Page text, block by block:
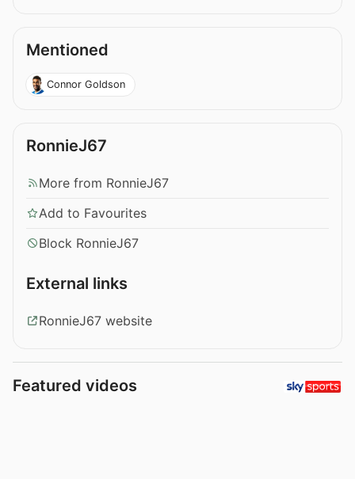
Mentioned
Connor Goldson
RonnieJ67
More from RonnieJ67
Add to Favourites
Block RonnieJ67
External links
RonnieJ67 website
Featured videos